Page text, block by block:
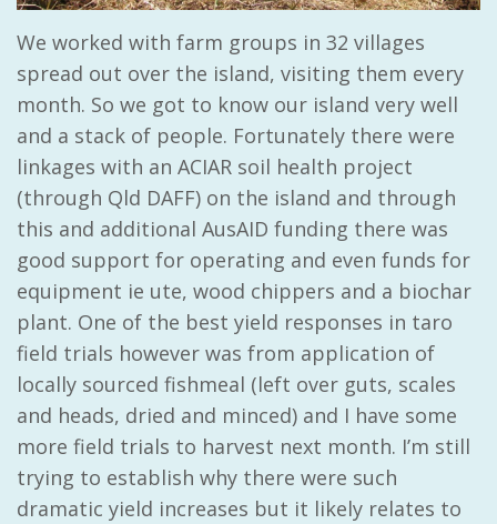
We worked with farm groups in 32 villages
spread out over the island, visiting them every
month. So we got to know our island very well
and a stack of people. Fortunately there were
linkages with an ACIAR soil health project
(through Qld DAFF) on the island and through
this and additional AusAID funding there was
good support for operating and even funds for
equipment ie ute, wood chippers and a biochar
plant. One of the best yield responses in taro
field trials however was from application of
locally sourced fishmeal (left over guts, scales
and heads, dried and minced) and I have some
more field trials to harvest next month. I’m still
trying to establish why there were such
dramatic yield increases but it likely relates to